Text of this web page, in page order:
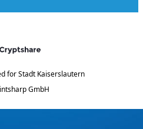
for Stadt Kaiserslautern
GmbH